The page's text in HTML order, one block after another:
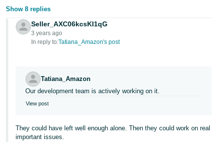
Show 8 replies
Seller_AXC06kcsKI1qG
3 years ago
In reply to:Tatiana_Amazon's post
Tatiana_Amazon
Our development team is actively working on it.
View post
They could have left well enough alone. Then they could work on real
important issues.